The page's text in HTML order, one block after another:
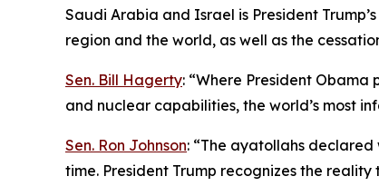
Saudi Arabia and Israel is President
region and the world, as well as the
Sen. Bill Hagerty: “Where President
and nuclear capabilities, the world’s most
Sen. Ron Johnson: “The ayatollahs
time. President Trump recognizes the